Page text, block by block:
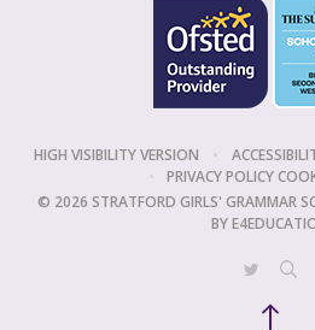
HIGH VISIBILITY VERSION •
•
PRIVACY POLICY
© 2026 STRATFORD GIRLS' GRAMMAR
BY